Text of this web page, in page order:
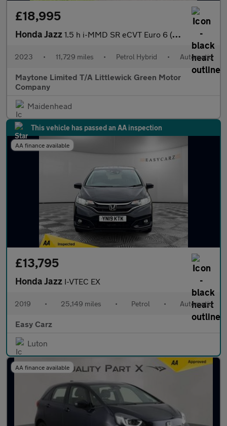
£18,995
Honda Jazz 1.5 h i-MMD SR eCVT Euro 6 (s/s) 5dr
2023 • 11,729 miles • Petrol Hybrid • Automatic
Maytone Limited T/A Littlewick Green Motor
Company
Maidenhead
This vehicle has passed an AA inspection
AA finance available
£13,795
Honda Jazz I-VTEC EX
2019 • 25,149 miles • Petrol • Automatic
Easy Carz
Luton
AA finance available